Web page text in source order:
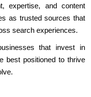
expertise, and content
as trusted sources that
search experiences.
that invest in
best positioned to thrive